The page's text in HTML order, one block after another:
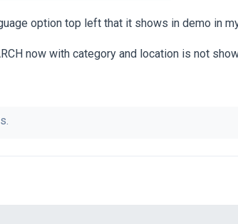
option top left that it shows in demo in
now with category and location is not